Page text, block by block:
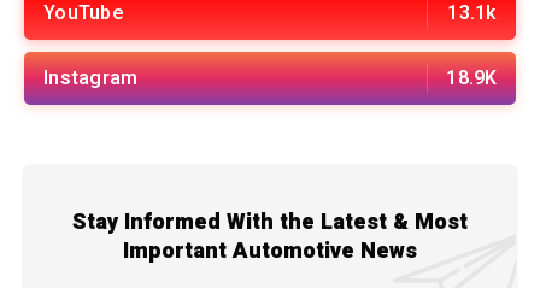
YouTube 13.1k
Instagram 18.9K
Stay Informed With the Latest & Most
Important Automotive News